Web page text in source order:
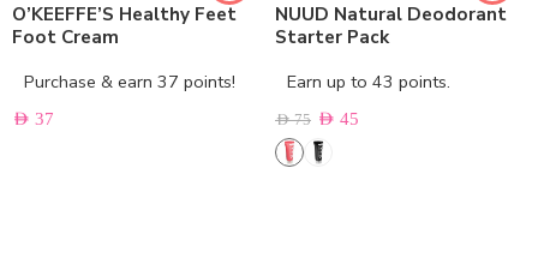
O’KEEFFE’S Healthy Feet
Foot Cream
Purchase & earn 37 points!
AED 37
NUUD Natural Deodorant
Starter Pack
Earn up to 43 points.
AED75 AED 45